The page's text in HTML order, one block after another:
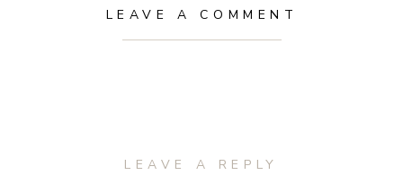
LEAVE A COMMENT
LEAVE A REPLY